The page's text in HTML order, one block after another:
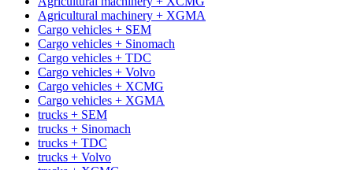
Agricultural machinery + XGMA
Cargo vehicles + SEM
Cargo vehicles + Sinomach
Cargo vehicles + TDC
Cargo vehicles + Volvo
Cargo vehicles + XCMG
Cargo vehicles + XGMA
trucks + SEM
trucks + Sinomach
trucks + TDC
trucks + Volvo